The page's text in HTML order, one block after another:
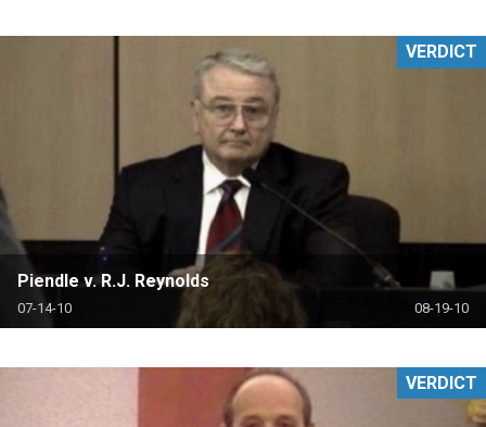
Piendle v. R.J. Reynolds
07-14-10 08-19-10
VERDICT
VERDICT